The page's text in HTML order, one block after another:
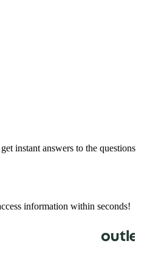
instant answers to the questions
information within seconds!